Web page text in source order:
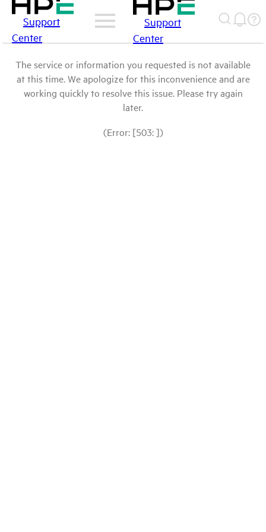
Support
Center
Support
Center
The service or information you requested is not available
at this time. We apologize for this inconvenience and are
working quickly to resolve this issue. Please try again
later.
(Error: [503: ])